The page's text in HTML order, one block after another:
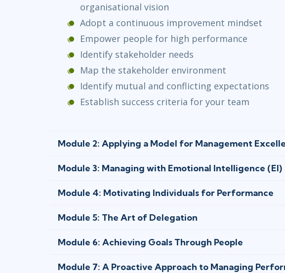
organisational vision
Adopt a continuous improvement mindset
Empower people for high performance
Identify stakeholder needs
Map the stakeholder environment
Identify mutual and conflicting expectations
Establish success criteria for your team
Module 2: Applying a Model for Management
Module 3: Managing with Emotional Intelligence (EI)
Module 4: Motivating Individuals for Performance
Module 5: The Art of Delegation
Module 6: Achieving Goals Through People
Module 7: A Proactive Approach to Managing